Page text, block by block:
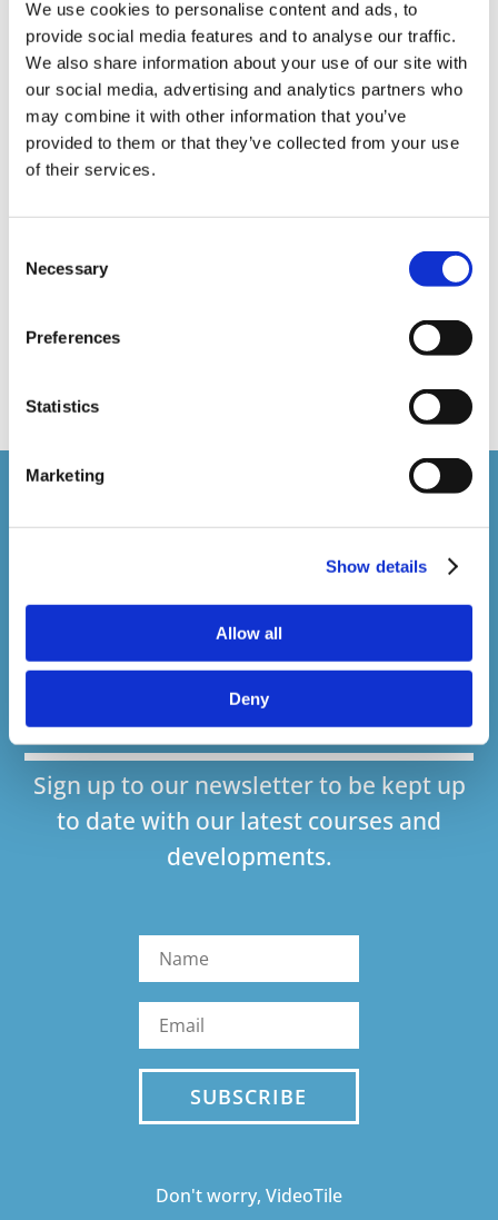
We use cookies to personalise content and ads, to
provide social media features and to analyse our traffic.
We also share information about your use of our site with
our social media, advertising and analytics partners who
may combine it with other information that you’ve
provided to them or that they’ve collected from your use
of their services.
Selection
Necessary
Preferences
Statistics
Marketing
Show details
Allow all
Deny
E-Learning Production E-Learning Production Company
General
Health and Safety health and social care
Hospitality Online Courses Interactive Video
Online Training
Courses delivered
1,500,000+
Online Courses Delivered to Date
Stay In The Loop
Sign up to our newsletter to be kept up
to date with our latest courses and
developments.
SUBSCRIBE
Don't worry, VideoTile